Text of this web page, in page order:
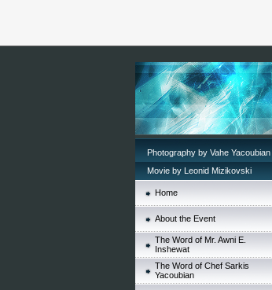
Photography by Vahe Yacoubian
Movie by Leonid Mizikovski
Home
About the Event
The Word of Mr. Awni E.
Inshewat
The Word of Chef Sarkis
Yacoubian